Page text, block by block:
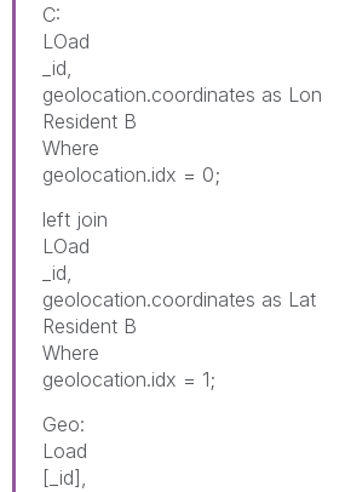
C:
LOad
_id,
geolocation.coordinates as Lon
Resident B
Where
geolocation.idx = 0;
left join
LOad
_id,
geolocation.coordinates as Lat
Resident B
Where
geolocation.idx = 1;
Geo:
Load
[_id],